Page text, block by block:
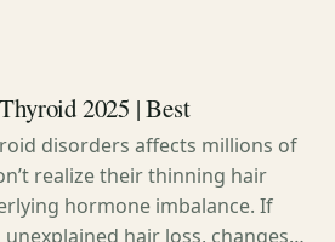
2025 | Best
disorders affects millions of
realize their thinning hair
hormone imbalance. If
unexplained hair loss, changes…